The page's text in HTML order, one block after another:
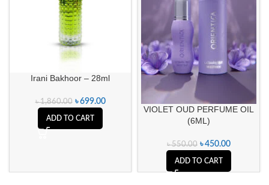
Irani Bakhoor – 28ml
৳1,860.00 ৳699.00
ADD TO CART
VIOLET OUD PERFUME OIL
(6ML)
৳550.00 ৳450.00
ADD TO CART